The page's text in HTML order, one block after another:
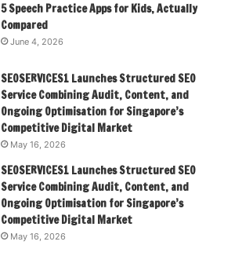
5 Speech Practice Apps for Kids, Actually
Compared
June 4, 2026
SEOSERVICES1 Launches Structured SEO
Service Combining Audit, Content, and
Ongoing Optimisation for Singapore’s
Competitive Digital Market
May 16, 2026
SEOSERVICES1 Launches Structured SEO
Service Combining Audit, Content, and
Ongoing Optimisation for Singapore’s
Competitive Digital Market
May 16, 2026